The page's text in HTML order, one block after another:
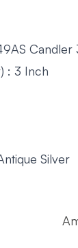
Candler
: 3 Inch
Silver